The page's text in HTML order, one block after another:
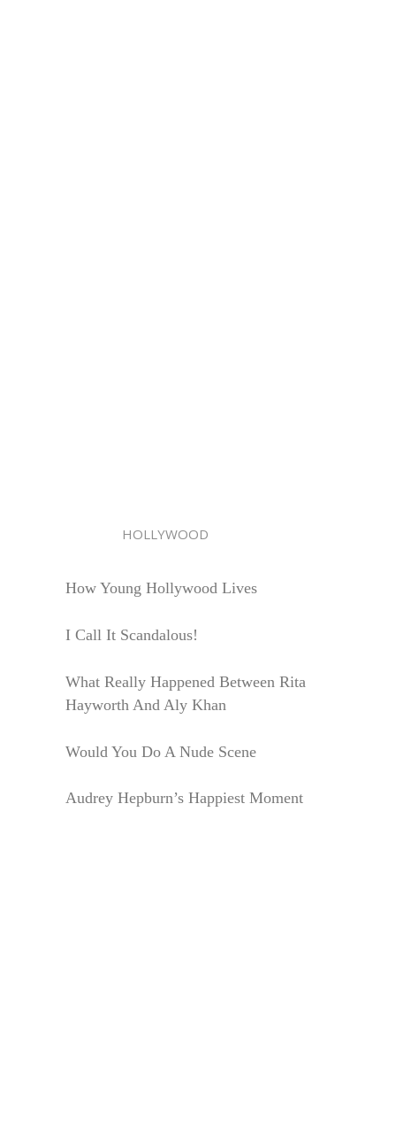
HOLLYWOOD
How Young Hollywood Lives
I Call It Scandalous!
What Really Happened Between Rita
Hayworth And Aly Khan
Would You Do A Nude Scene
Audrey Hepburn’s Happiest Moment